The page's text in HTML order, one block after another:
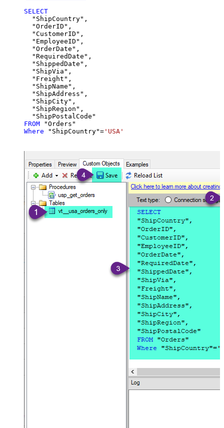
SELECT
  "ShipCountry",
  "OrderID",
  "CustomerID",
  "EmployeeID",
  "OrderDate",
  "RequiredDate",
  "ShippedDate",
  "ShipVia",
  "Freight",
  "ShipName",
  "ShipAddress",
  "ShipCity",
  "ShipRegion",
FROM
Where "ShipCountry"= 'USA'